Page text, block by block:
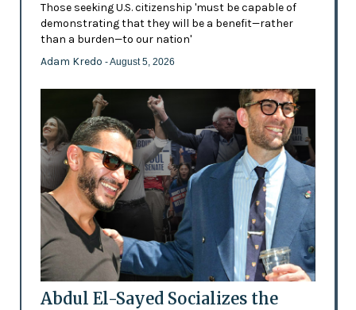
Those seeking U.S. citizenship 'must be capable of
demonstrating that they will be a benefit—rather
than a burden—to our nation'
Adam Kredo - August 5, 2026
Abdul El-Sayed Socializes the